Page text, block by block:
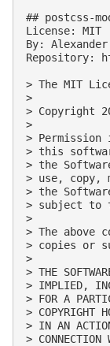
## postcss-
License: MIT
By: Alexander
Repository:
> The MIT
>
> Copyright
>
>
> this
> the
> use, copy,
> the
> subject to
>
> The
> copies or
>
> THE
> IMPLIED,
> FOR A
> COPYRIGHT
> IN AN
> CONNECTION